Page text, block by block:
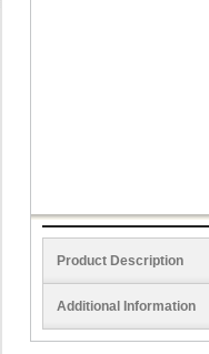
Product Description
Additional Information